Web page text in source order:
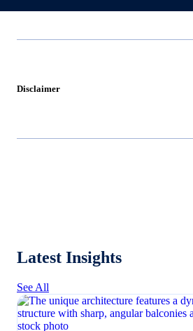
Disclaimer
Latest Insights
See All